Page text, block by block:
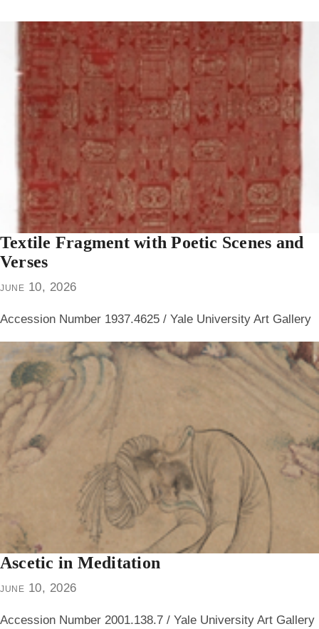
Textile Fragment with Poetic Scenes and
Verses
june 10, 2026
Accession Number 1937.4625 / Yale University Art Gallery
Ascetic in Meditation
june 10, 2026
Accession Number 2001.138.7 / Yale University Art Gallery